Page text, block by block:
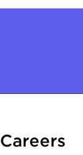
Careers